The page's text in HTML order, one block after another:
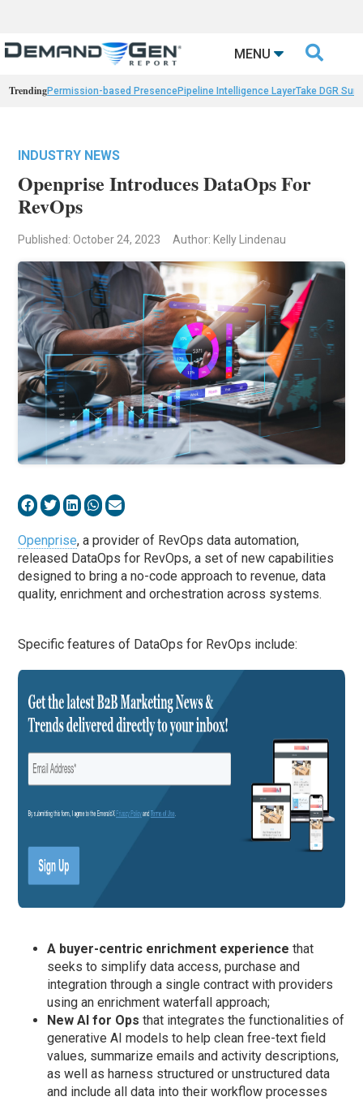
MENU 
TrendingPermission-based PresencePipeline Intelligence LayerTake DGR
INDUSTRY NEWS
Openprise Introduces DataOps For
RevOps
Published: October 24, 2023 Author: Kelly Lindenau
Openprise, a provider of RevOps data automation,
released DataOps for RevOps, a set of new capabilities
designed to bring a no-code approach to revenue, data
quality, enrichment and orchestration across systems.
Specific features of DataOps for RevOps include:
A buyer-centric enrichment experience that
seeks to simplify data access, purchase and
integration through a single contract with providers
using an enrichment waterfall approach;
New AI for Ops that integrates the functionalities of
generative AI models to help clean free-text field
values, summarize emails and activity descriptions,
as well as harness structured or unstructured data
and include all data into their workflow processes